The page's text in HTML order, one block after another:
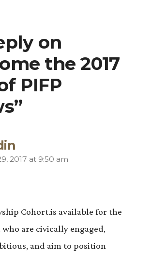
on
the 2017
PIFP
2017 at 9:50 am
Cohort.is available for the
are civically engaged,
and aim to position